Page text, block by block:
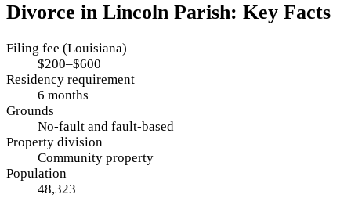
Divorce in Lincoln Parish: Key Facts
Filing fee (Louisiana)
$200–$600
Residency requirement
6 months
Grounds
No-fault and fault-based
Property division
Community property
Population
48,323